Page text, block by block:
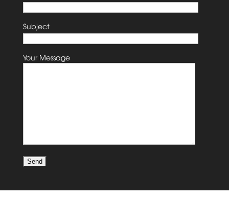
Subject
Your Message